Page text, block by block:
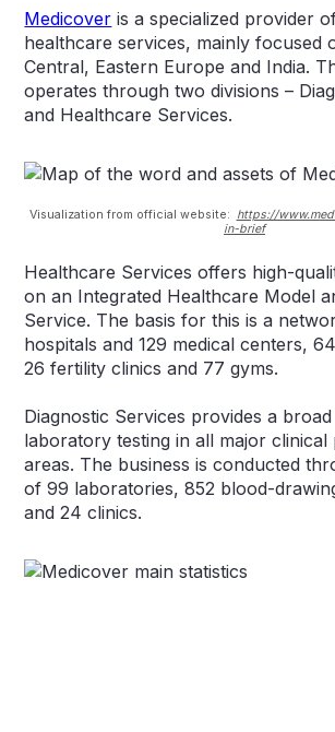
Medicover is a specialized provider
healthcare services, mainly focused
Central, Eastern Europe and India.
operates through two divisions –
and Healthcare Services.
Visualization from official website:
https://
in-brief
Healthcare Services offers high-
on an Integrated Healthcare Model
Service. The basis for this is a
hospitals and 129 medical centers,
26 fertility clinics and 77 gyms.
Diagnostic Services provides a
laboratory testing in all major clinical
areas. The business is conducted
of 99 laboratories, 852 blood-
and 24 clinics.